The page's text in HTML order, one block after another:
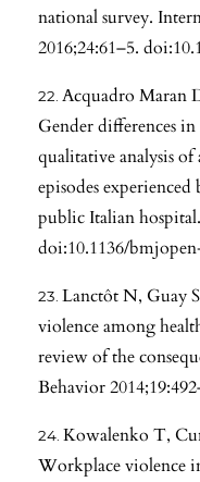
national survey.
2016;24:61–5.
Acquadro Maran
Gender differences
qualitative analysis
episodes
public Italian
doi:10.1136/
Lanctôt N, Guay
violence among
review of the
Behavior
Kowalenko T,
Workplace violence